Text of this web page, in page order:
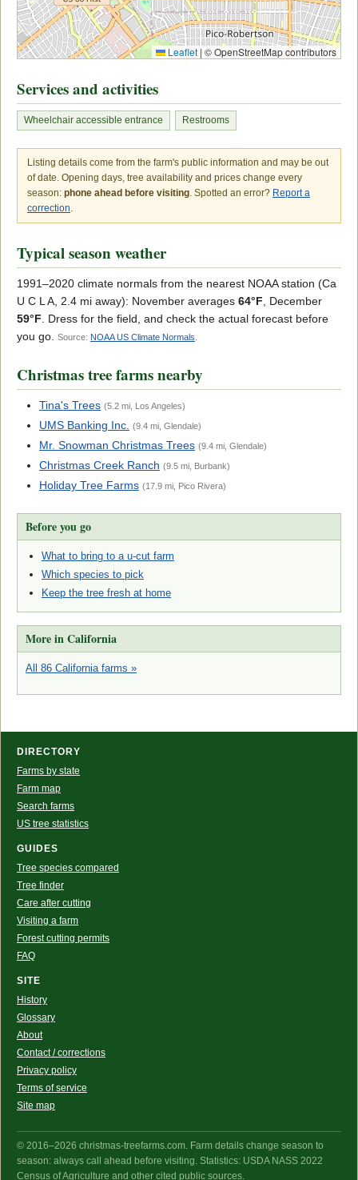
Leaflet | © OpenStreetMap contributors
Services and activities
Wheelchair accessible entrance Restrooms
Listing details come from the farm's public information and may be out
of date. Opening days, tree availability and prices change every
season: phone ahead before visiting. Spotted an error? Report a
correction.
Typical season weather
1991–2020 climate normals from the nearest NOAA station (Ca
U C L A, 2.4 mi away): November averages 64°F, December
59°F. Dress for the field, and check the actual forecast before
you go. Source: NOAA US Climate Normals
Christmas tree farms nearby
Tina's Trees (5.2 mi, Los Angeles)
UMS Banking Inc. (9.4 mi, Glendale)
Mr. Snowman Christmas Trees (9.4 mi, Glendale)
Christmas Creek Ranch (9.5 mi, Burbank)
Holiday Tree Farms (17.9 mi, Pico Rivera)
Before you go
What to bring to a u-cut farm
Which species to pick
Keep the tree fresh at home
More in California
All 86 California farms »
DIRECTORY
Farms by state
Farm map
Search farms
US tree statistics
GUIDES
Tree species compared
Tree finder
Care after cutting
Visiting a farm
Forest cutting permits
FAQ
SITE
History
Glossary
About
Contact / corrections
Privacy policy
Terms of service
Site map
© 2016–2026 christmas-treefarms.com. Farm details change season to
season: always call ahead before visiting. Statistics: USDA NASS 2022
Census of Agriculture and other cited public sources.